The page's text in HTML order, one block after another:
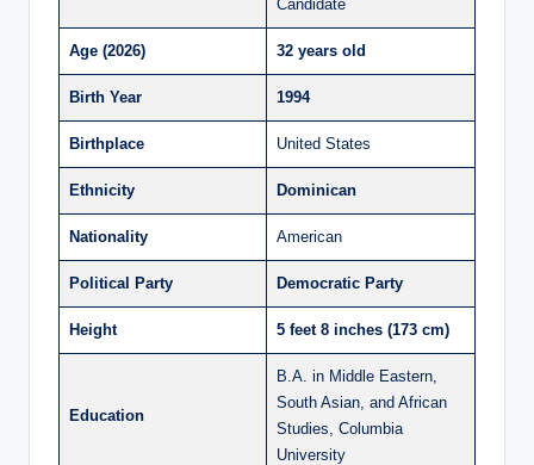
Candidate
Age (2026) 32 years old
Birth Year 1994
Birthplace United States
Ethnicity Dominican
Nationality American
Political Party Democratic Party
Height 5 feet 8 inches (173 cm)
Education
B.A. in Middle Eastern,
South Asian, and African
Studies, Columbia
University